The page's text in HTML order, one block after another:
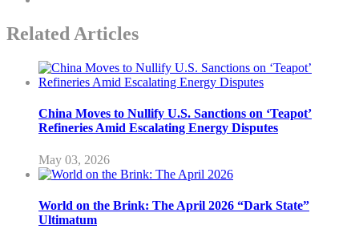
Related Articles
China Moves to Nullify U.S. Sanctions on ‘Teapot’
Refineries Amid Escalating Energy Disputes
May 03, 2026
World on the Brink: The April 2026 “Dark State”
Ultimatum